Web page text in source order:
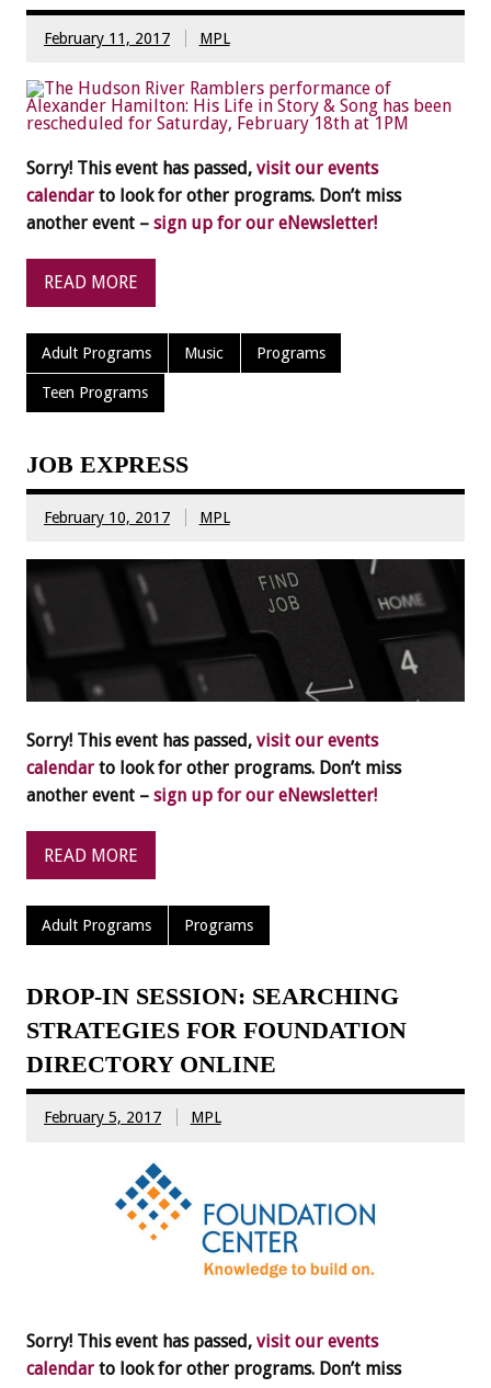
February 11, 2017 MPL
Sorry! This event has passed, visit our events
calendar to look for other programs. Don’t miss
another event – sign up for our eNewsletter!
READ MORE
Adult Programs Music Programs
Teen Programs
JOB EXPRESS
February 10, 2017 MPL
Sorry! This event has passed, visit our events
calendar to look for other programs. Don’t miss
another event – sign up for our eNewsletter!
READ MORE
Adult Programs Programs
DROP-IN SESSION: SEARCHING
STRATEGIES FOR FOUNDATION
DIRECTORY ONLINE
February 5, 2017 MPL
Sorry! This event has passed, visit our events
calendar to look for other programs. Don’t miss